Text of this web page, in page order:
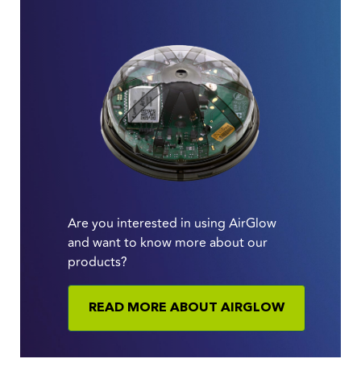
Are you interested in using AirGlow
and want to know more about our
products?
READ MORE ABOUT AIRGLOW